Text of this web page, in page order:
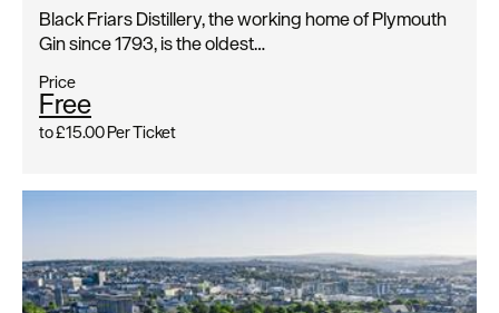
Black Friars Distillery, the working home of Plymouth
Gin since 1793, is the oldest…
Price
Free
to£15.00Per Ticket